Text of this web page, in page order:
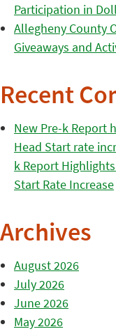
Participation in
Allegheny County
Giveaways and
Recent
New Pre-k Report
Head Start rate
k Report
Start Rate Increase
Archives
August 2026
July 2026
June 2026
May 2026